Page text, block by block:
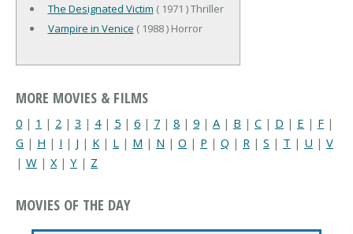
The Designated Victim ( 1971 ) Thriller
Vampire in Venice ( 1988 ) Horror
MORE MOVIES & FILMS
0 | 1 | 2 | 3 | 4| 5 | 6 | 7 | 8 | 9 | A | B | C | D | E | F |
G | H | I | J | K | L | M | N | O | P | Q | R | S | T | U | V
| W | X| Y | Z
MOVIES OF THE DAY